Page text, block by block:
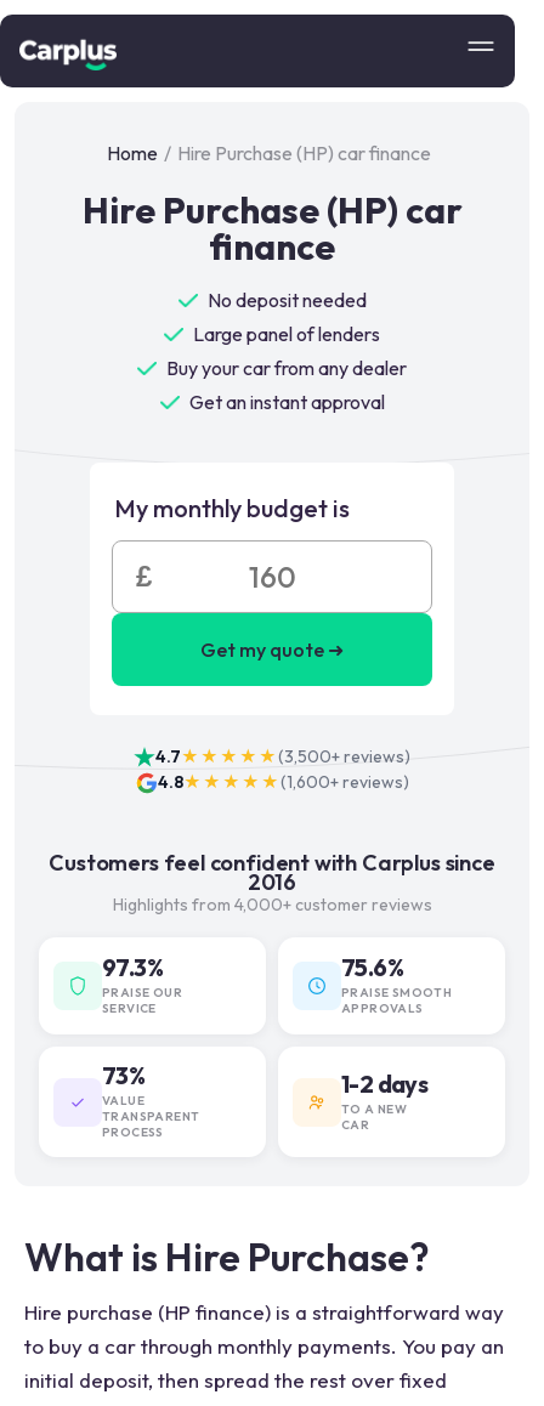
Home / Hire Purchase (HP) car finance
Hire Purchase (HP) car
finance
No deposit needed
Large panel of lenders
Buy your car from any dealer
Get an instant approval
My monthly budget is
£
Get my quote ➜
4.7★★★★★(3,500+reviews)
4.8★★★★★(1,600+reviews)
Customers feel confident with Carplus since
2016
Highlights from 4,000+ customer reviews
97.3%
PRAISE OUR
SERVICE
75.6%
PRAISE SMOOTH
APPROVALS
73%
VALUE
TRANSPARENT
PROCESS
1-2 days
TO A NEW
CAR
What is Hire Purchase?
Hire purchase (HP finance) is a straightforward way
to buy a car through monthly payments. You pay an
initial deposit, then spread the rest over fixed